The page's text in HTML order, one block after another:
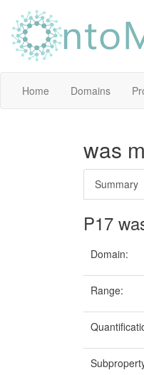
Home Domains
was
Summary
P17
Domain:
Range: